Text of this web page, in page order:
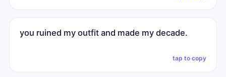
you ruined my outfit and made my decade.
tap to copy